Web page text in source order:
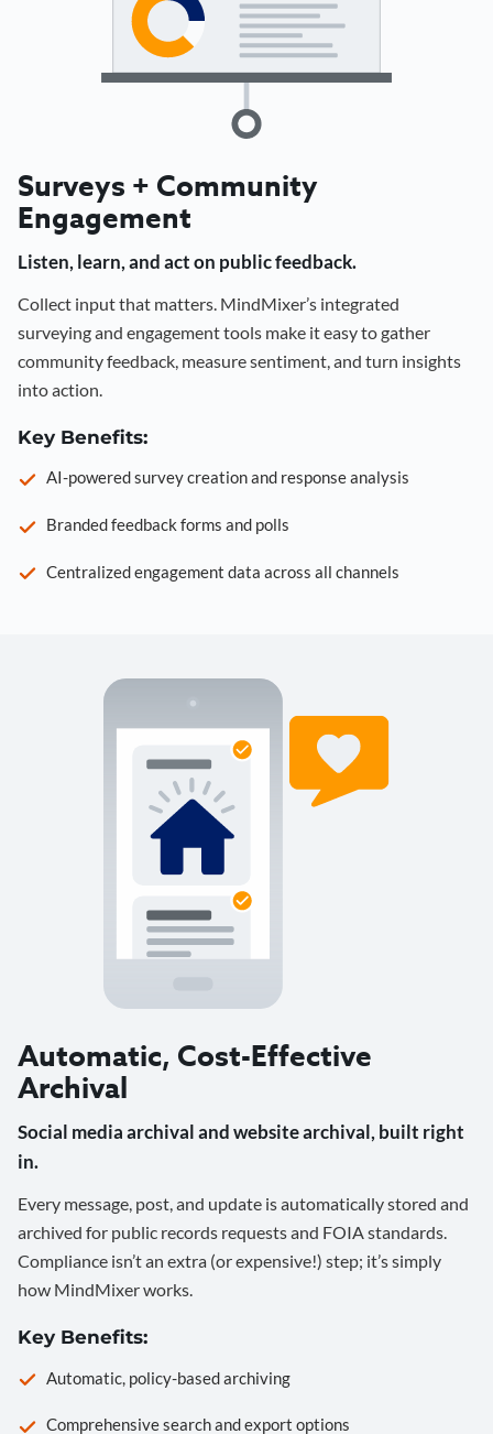
Surveys + Community
Engagement
Listen, learn, and act on public feedback.
Collect input that matters. MindMixer’s integrated
surveying and engagement tools make it easy to gather
community feedback, measure sentiment, and turn insights
into action.
Key Benefits:
AI-powered survey creation and response analysis
Branded feedback forms and polls
Centralized engagement data across all channels
Automatic, Cost-Effective
Archival
Social media archival and website archival, built right
in.
Every message, post, and update is automatically stored and
archived for public records requests and FOIA standards.
Compliance isn’t an extra (or expensive!) step; it’s simply
how MindMixer works.
Key Benefits:
Automatic, policy-based archiving
Comprehensive search and export options